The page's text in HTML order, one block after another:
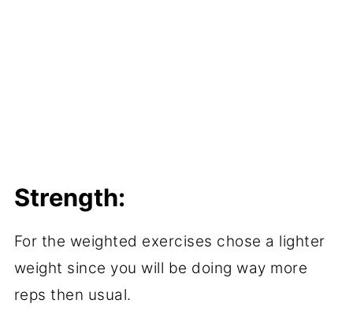
Strength:
For the weighted exercises chose a lighter
weight since you will be doing way more
reps then usual.